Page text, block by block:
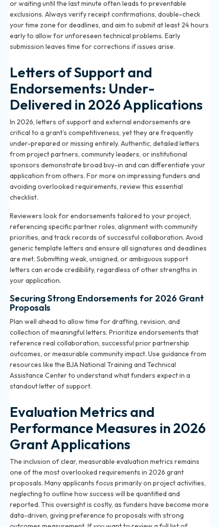
or waiting until the last minute often leads to preventable
exclusions. Always verify receipt confirmations, double-check
your time zone for deadlines, and aim to submit at least 24 hours
early to allow for unforeseen technical problems. Early
submission leaves time for corrections if issues arise.
Letters of Support and
Endorsements: Under-
Delivered in 2026 Applications
In 2026, letters of support and external endorsements are
critical to a grant’s competitiveness, yet they are frequently
under-prepared or missing entirely. Authentic, detailed letters
from project partners, community leaders, or institutional
sponsors demonstrate broad buy-in and can differentiate your
application from others. For more on impressing funders and
avoiding overlooked requirements, review this essential
checklist.
Reviewers look for endorsements tailored to your project,
referencing specific partner roles, alignment with community
priorities, and track records of successful collaboration. Avoid
generic template letters and ensure all signatures and deadlines
are met. Submitting weak, unsigned, or ambiguous support
letters can erode credibility, regardless of other strengths in
your application.
Securing Strong Endorsements for 2026 Grant
Proposals
Plan well ahead to allow time for drafting, revision, and
collection of meaningful letters. Prioritize endorsements that
reference real collaboration, successful prior partnership
outcomes, or measurable community impact. Use guidance from
resources like the BJA National Training and Technical
Assistance Center to understand what funders expect in a
standout letter of support.
Evaluation Metrics and
Performance Measures in 2026
Grant Applications
The inclusion of clear, measurable evaluation metrics remains
one of the most overlooked requirements in 2026 grant
proposals. Many applicants focus primarily on project activities,
neglecting to outline how success will be quantified and
reported. This oversight is costly, as funders have become more
data-driven, giving preference to proposals with strong